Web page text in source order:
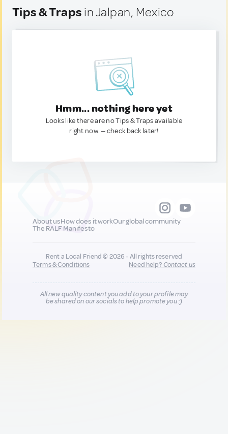
Tips & Traps in Jalpan, Mexico
Hmm... nothing here yet
Looks like there are no Tips & Traps available
right now. — check back later!
About usHow does it workOur global community
The RALF Manifesto
Rent a Local Friend © 2026 - All rights reserved
Terms & Conditions
Need help?Contact us
All new quality content you add to your profile may
be shared on our socials to help promote you :)